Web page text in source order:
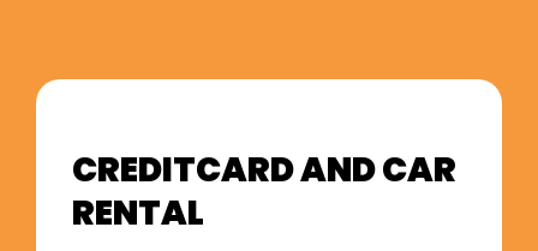
CREDITCARD AND CAR
RENTAL